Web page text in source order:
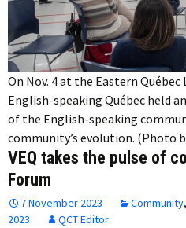
On Nov. 4 at the Eastern
English-speaking Québec held
of the English-speaking
community’s evolution. (Photo
VEQ takes the pulse of
Forum
7 November 2023 Community,
2023
QCT Editor